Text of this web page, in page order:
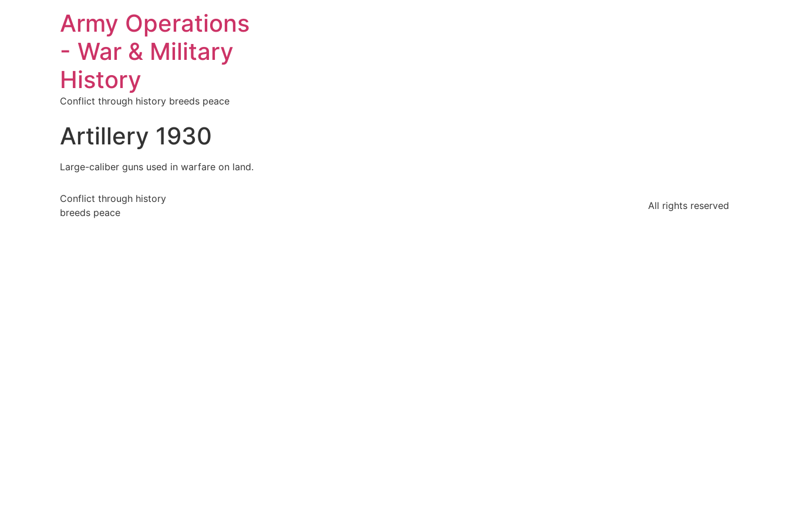
Army Operations
- War & Military
History
Conflict through history breeds peace
Artillery 1930
Large-caliber guns used in warfare on land.
Conflict through history
breeds peace
All rights reserved